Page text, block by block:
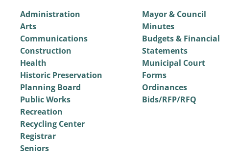
Administration
Arts
Communications
Construction
Health
Historic Preservation
Planning Board
Public Works
Recreation
Recycling Center
Registrar
Seniors
Mayor & Council
Minutes
Budgets & Financial
Statements
Municipal Court
Forms
Ordinances
Bids/RFP/RFQ